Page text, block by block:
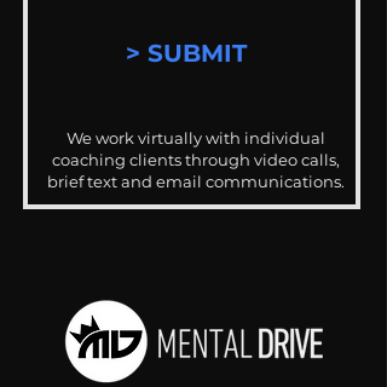
> SUBMIT
We work virtually with individual
coaching clients through video calls,
brief text and email communications.